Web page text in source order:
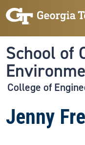
Skip to main navigation
Skip to main content
School of
College of
Jenny